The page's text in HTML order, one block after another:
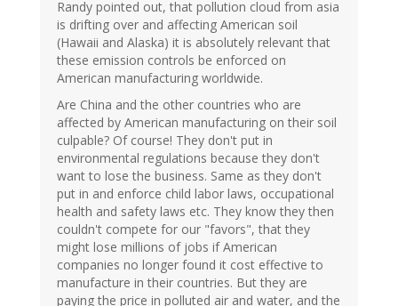
Randy pointed out, that pollution cloud from asia
is drifting over and affecting American soil
(Hawaii and Alaska) it is absolutely relevant that
these emission controls be enforced on
American manufacturing worldwide.
Are China and the other countries who are
affected by American manufacturing on their soil
culpable? Of course! They don't put in
environmental regulations because they don't
want to lose the business. Same as they don't
put in and enforce child labor laws, occupational
health and safety laws etc. They know they then
couldn't compete for our "favors", that they
might lose millions of jobs if American
companies no longer found it cost effective to
manufacture in their countries. But they are
paying the price in polluted air and water, and the